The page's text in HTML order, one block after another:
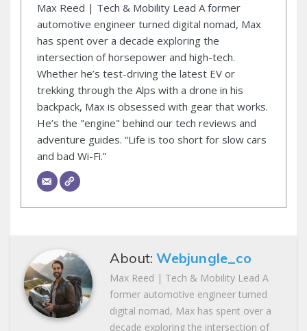
Max Reed | Tech & Mobility Lead A former
automotive engineer turned digital nomad, Max
has spent over a decade exploring the
intersection of horsepower and high-tech.
Whether he’s test-driving the latest EV or
trekking through the Alps with a drone in his
backpack, Max is obsessed with gear that works.
He’s the "engine" behind our tech reviews and
adventure guides. “Life is too short for slow cars
and bad Wi-Fi.”
About:Webjungle_co
Max Reed | Tech & Mobility Lead A
former automotive engineer turned
digital nomad, Max has spent over a
decade exploring the intersection of